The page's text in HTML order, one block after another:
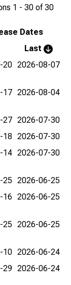
1 - 30 of 30
Dates
Last
20 2026-08-07
17 2026-08-04
27 2026-07-30
18 2026-07-30
14 2026-07-30
25 2026-06-25
16 2026-06-25
25 2026-06-25
10 2026-06-24
29 2026-06-24